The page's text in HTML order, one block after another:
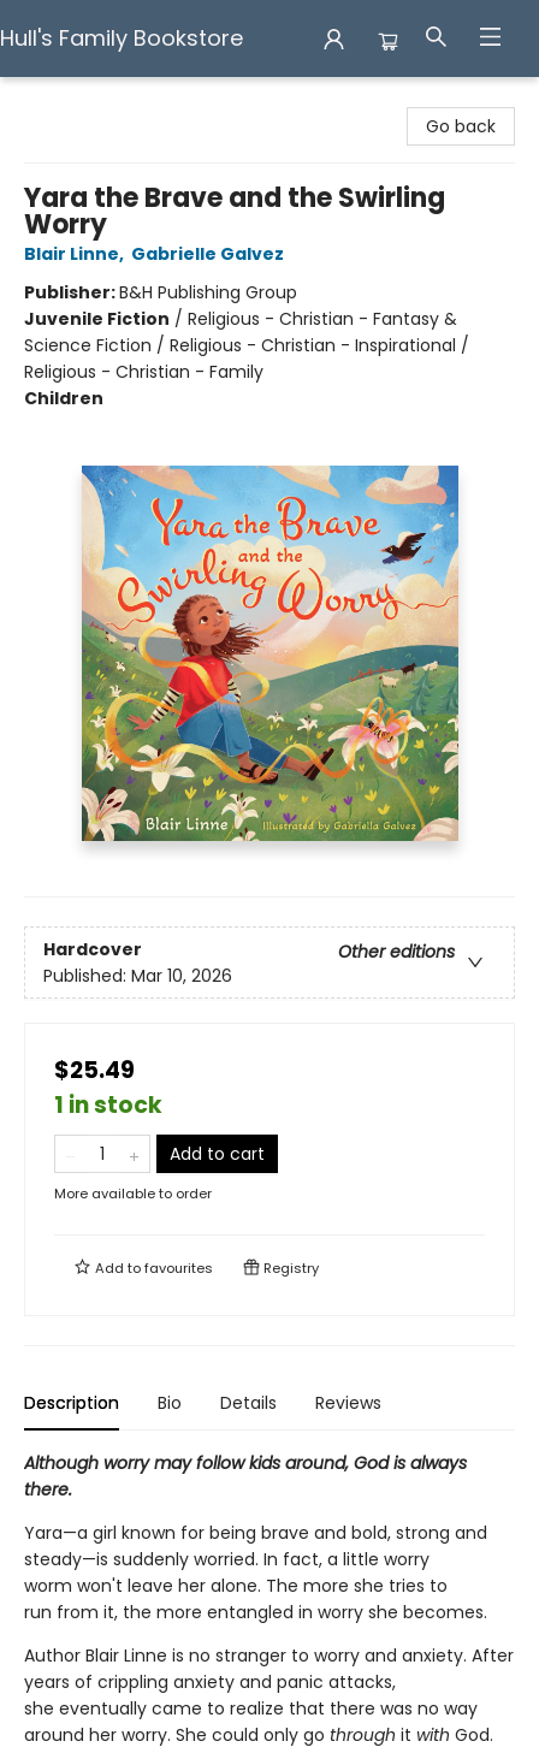
Hull's Family Bookstore
Go back
Yara the Brave and the Swirling
Worry
Blair Linne, Gabrielle Galvez
Publisher:B&H Publishing Group
Juvenile Fiction / Religious - Christian - Fantasy &
Science Fiction / Religious - Christian - Inspirational /
Religious - Christian - Family
Children
Hardcover
Other editions
Published: Mar 10, 2026
$25.49
1 in stock
Add to cart
More available to order
Add tofavourites Registry
Description Bio Details Reviews
Although worry may follow kids around, God is always
there.
Yara—a girl known for being brave and bold, strong and
steady—is suddenly worried. In fact, a little worry
worm won't leave her alone. The more she tries to
run from it, the more entangled in worry she becomes.
Author Blair Linne is no stranger to worry and anxiety. After
years of crippling anxiety and panic attacks,
she eventually came to realize that there was no way
around her worry. She could only go through it with God.